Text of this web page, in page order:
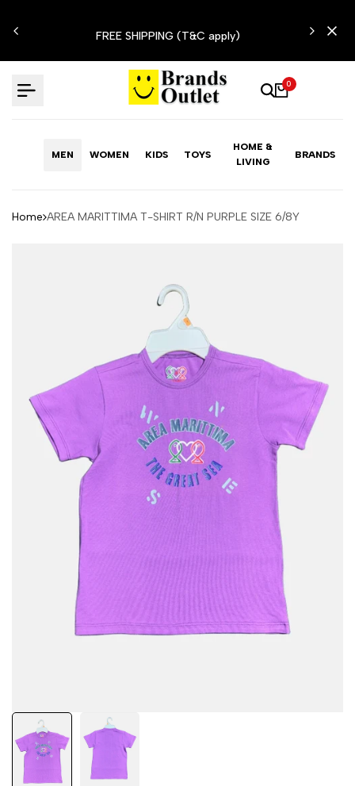
to
FREE SHIPPING (T&C apply)
0
MEN WOMEN KIDS TOYS
HOME &
LIVING
BRANDS
Home AREA MARITTIMA T-SHIRT R/N PURPLE SIZE 6/8Y